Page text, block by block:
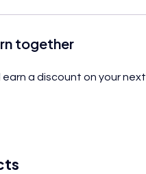
together
a discount on your